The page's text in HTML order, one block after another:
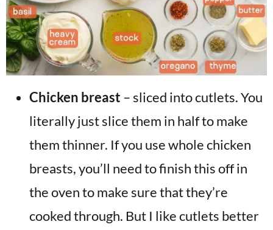
Chicken breast – sliced into cutlets. You
literally just slice them in half to make
them thinner. If you use whole chicken
breasts, you’ll need to finish this off in
the oven to make sure that they’re
cooked through. But I like cutlets better